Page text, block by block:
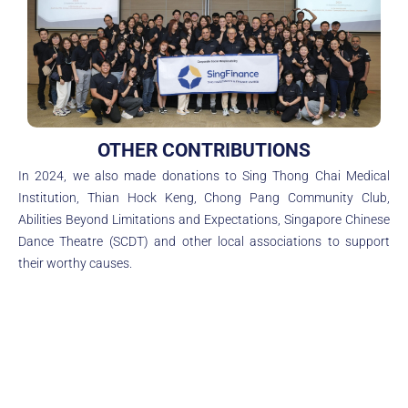
OTHER CONTRIBUTIONS
In 2024, we also made donations to Sing Thong Chai Medical
Institution, Thian Hock Keng, Chong Pang Community Club,
Abilities Beyond Limitations and Expectations, Singapore Chinese
Dance Theatre (SCDT) and other local associations to support
their worthy causes.